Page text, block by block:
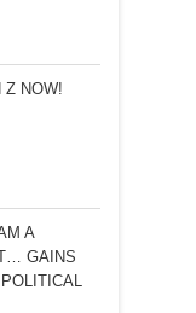
Z NOW!
A
GAINS